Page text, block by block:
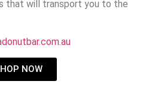
that will transport you to the
NOW